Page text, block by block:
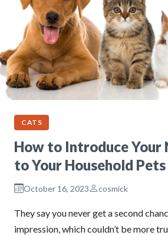
CATS
How to Introduce Your
to Your Household Pets
October 16, 2023 cosmick
They say you never get a second
impression, which couldn’t be more